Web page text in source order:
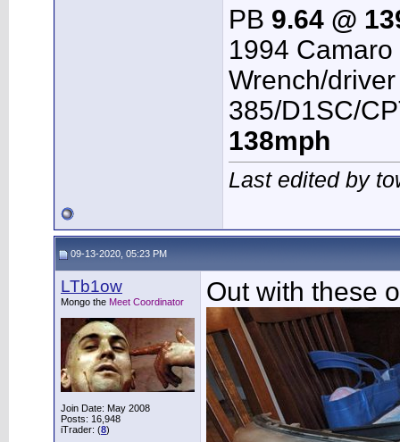
PB 9.64 @
1994
Wrench/
385/D1SC/
138mph
Last edited by
09-13-2020, 05:23 PM
LTb1ow
Mongo the Meet Coordinator
Join Date: May 2008
Posts: 16,948
iTrader: (8)
Out with these